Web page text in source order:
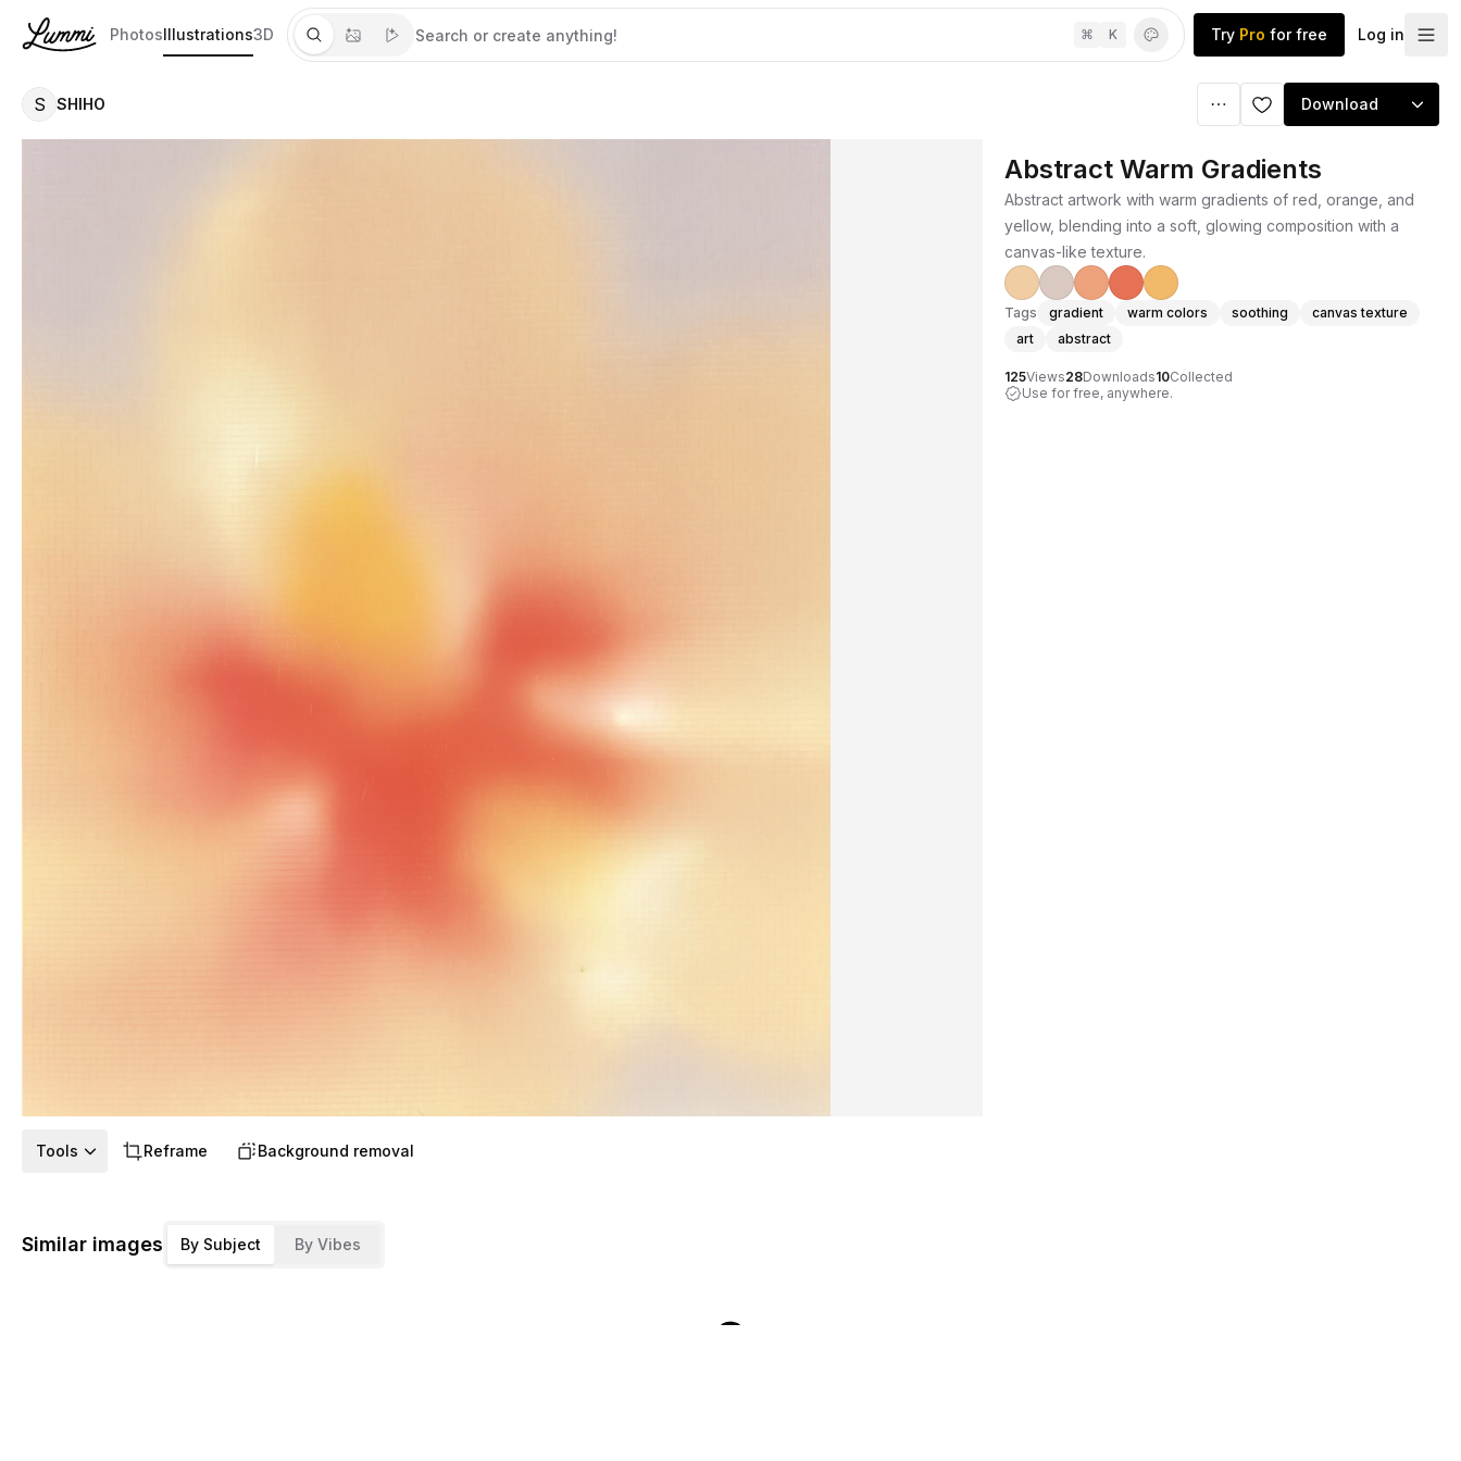
PhotosIllustrations3D ⌘ K Try Pro for free Log in
S SHIHO Download
Abstract Warm Gradients
Abstract artwork with warm gradients of red, orange, and
yellow, blending into a soft, glowing composition with a
canvas-like texture.
Tags gradient warm colors soothing
canvas texture
art
abstract
125Views28Downloads10Collected
Use for free, anywhere.
Tools Reframe Background removal
Similar images By Subject By Vibes